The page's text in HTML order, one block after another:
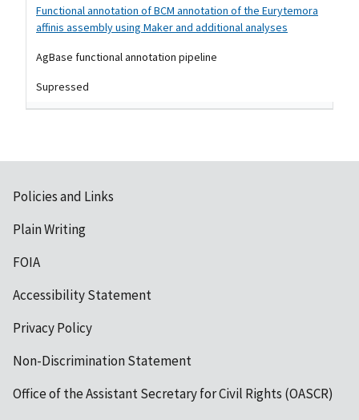
Functional annotation of BCM annotation of the Eurytemora
affinis assembly using Maker and additional analyses
AgBase functional annotation pipeline
Supressed
Policies and Links
Plain Writing
FOIA
Accessibility Statement
Privacy Policy
Non-Discrimination Statement
Office of the Assistant Secretary for Civil Rights (OASCR)